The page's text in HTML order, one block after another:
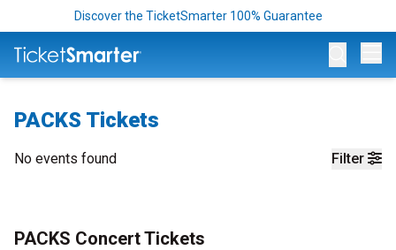
Discover the TicketSmarter 100% Guarantee
PACKS Tickets
Filter
No events found
PACKS Concert Tickets